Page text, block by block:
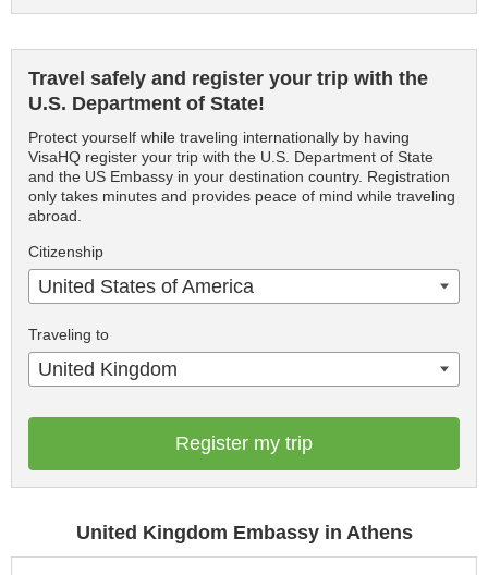
Travel safely and register your trip with the
U.S. Department of State!
Protect yourself while traveling internationally by having
VisaHQ register your trip with the U.S. Department of State
and the US Embassy in your destination country. Registration
only takes minutes and provides peace of mind while traveling
abroad.
Citizenship
United States of America
Traveling to
United Kingdom
Register my trip
United Kingdom Embassy in Athens